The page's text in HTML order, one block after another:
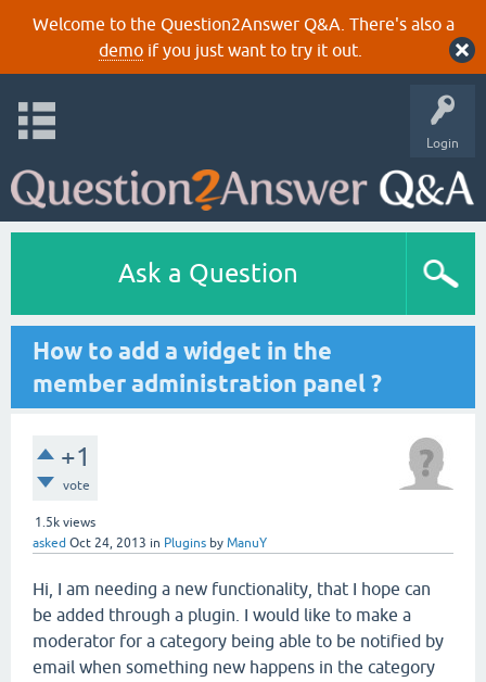
Welcome to the Question2Answer Q&A. There's also a
demoif you just want to try it out.
Login
Ask a Question
How to add a widget in the
member administration panel ?
+1
vote
1.5k views
asked Oct 24, 2013 in Plugins by ManuY
Hi, I am needing a new functionality, that I hope can
be added through a plugin. I would like to make a
moderator for a category being able to be notified by
email when something new happens in the category